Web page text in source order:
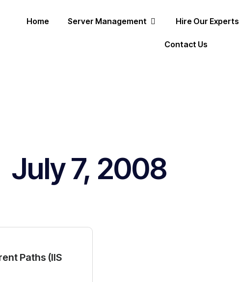
Home Server Management Hire Our Experts
Contact Us
July 7, 2008
Paths (IIS